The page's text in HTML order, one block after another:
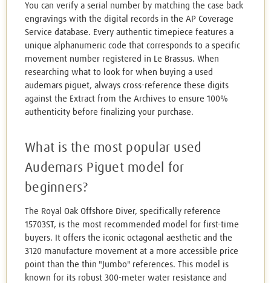
You can verify a serial number by matching the case back
engravings with the digital records in the AP Coverage
Service database. Every authentic timepiece features a
unique alphanumeric code that corresponds to a specific
movement number registered in Le Brassus. When
researching what to look for when buying a used
audemars piguet, always cross-reference these digits
against the Extract from the Archives to ensure 100%
authenticity before finalizing your purchase.
What is the most popular used
Audemars Piguet model for
beginners?
The Royal Oak Offshore Diver, specifically reference
15703ST, is the most recommended model for first-time
buyers. It offers the iconic octagonal aesthetic and the
3120 manufacture movement at a more accessible price
point than the thin "Jumbo" references. This model is
known for its robust 300-meter water resistance and